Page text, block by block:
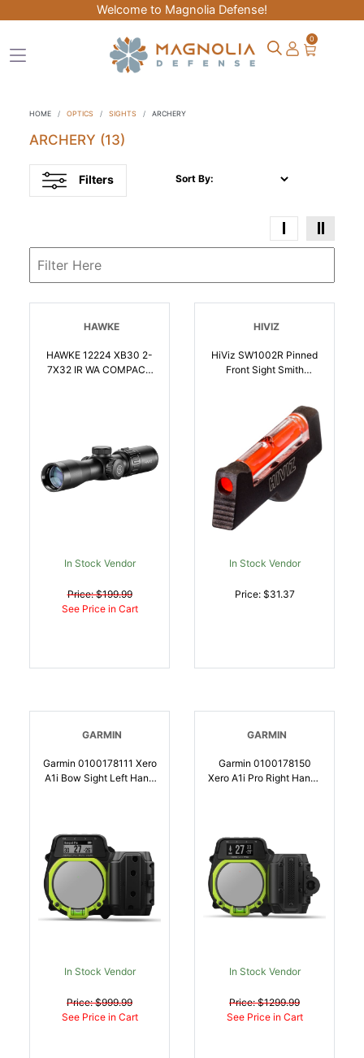
Welcome to Magnolia Defense!
0
HOME OPTICS SIGHTS ARCHERY
ARCHERY (13)
Filters Sort By:
HAWKE
HAWKE 12224 XB30 2-
7X32 IR WA COMPACT
In Stock Vendor
Price: $199.99
See Price in Cart
HIVIZ
HiViz SW1002R Pinned
Front Sight Smith
613485587036
In Stock Vendor
Price: $31.37
GARMIN
Garmin 0100178111 Xero
A1i Bow Sight Left Hand
In Stock Vendor
Price: $999.99
See Price in Cart
GARMIN
Garmin 0100178150
Xero A1i Pro Right Hand |
In Stock Vendor
Price: $1299.99
See Price in Cart